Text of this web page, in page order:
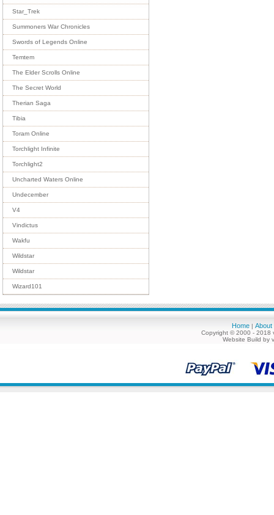
Star_Trek
Summoners War Chronicles
Swords of Legends Online
Temtem
The Elder Scrolls Online
The Secret World
Therian Saga
Tibia
Toram Online
Torchlight Infinite
Torchlight2
Uncharted Waters Online
Undecember
V4
Vindictus
Wakfu
Wildstar
Wildstar
Wizard101
Home | About
Copyright © 2000 - 2018
Website Build by